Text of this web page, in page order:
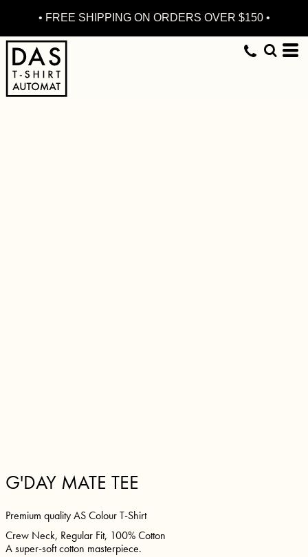
• FREE SHIPPING ON ORDERS OVER $150 •
G'DAY MATE TEE
Premium quality AS Colour T-Shirt
Crew Neck, Regular Fit, 100% Cotton
A super-soft cotton masterpiece.